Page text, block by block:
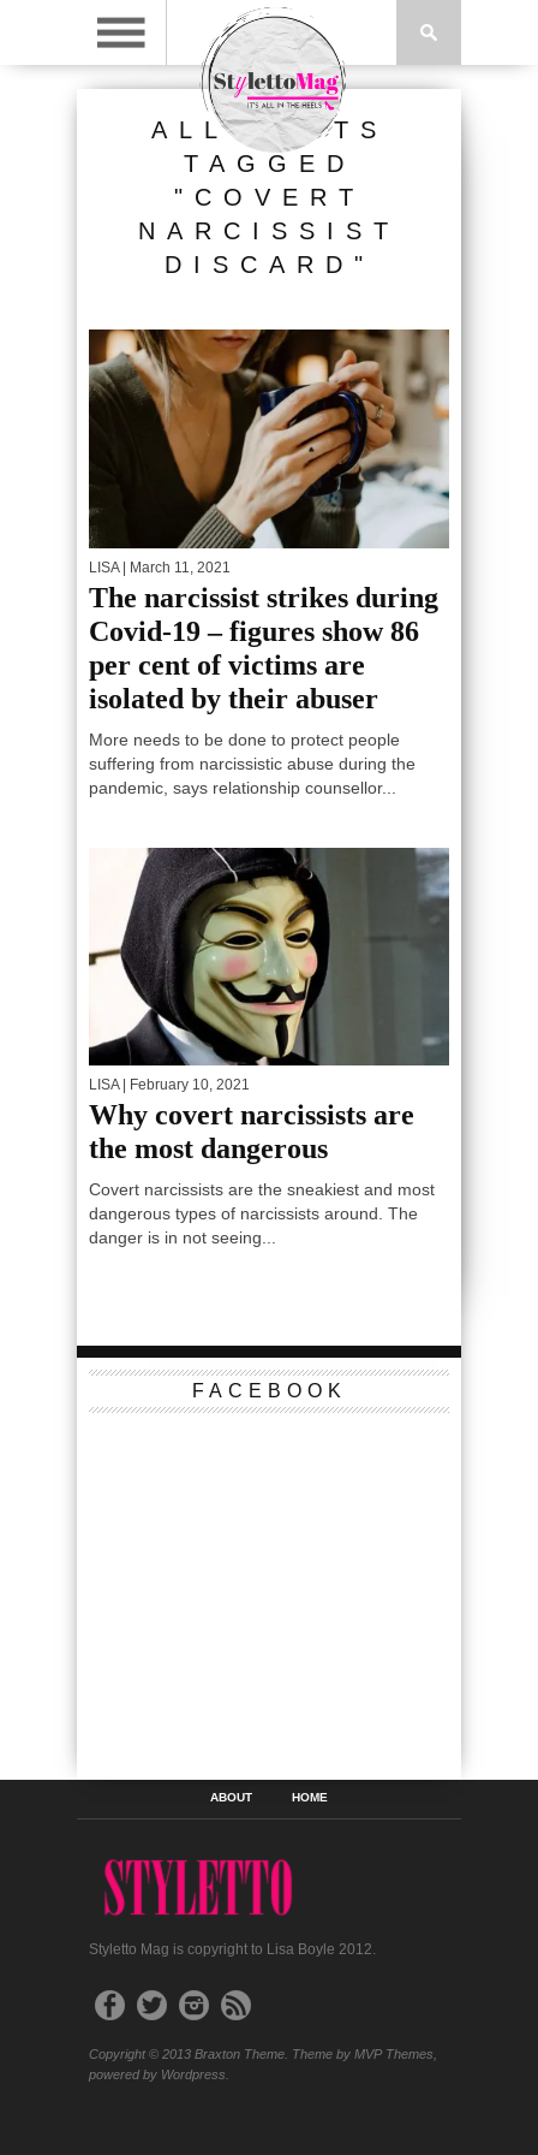
ALL POSTS
TAGGED
"COVERT
NARCISSIST
DISCARD"
LISA| March 11, 2021
The narcissist strikes during
Covid-19 – figures show 86
per cent of victims are
isolated by their abuser
More needs to be done to protect people
suffering from narcissistic abuse during the
pandemic, says relationship counsellor...
LISA| February 10, 2021
Why covert narcissists are
the most dangerous
Covert narcissists are the sneakiest and most
dangerous types of narcissists around. The
danger is in not seeing...
FACEBOOK
ABOUT HOME
Styletto Mag is copyright to Lisa Boyle 2012.
Copyright © 2013 Braxton Theme. Theme by MVP Themes,
powered by Wordpress.